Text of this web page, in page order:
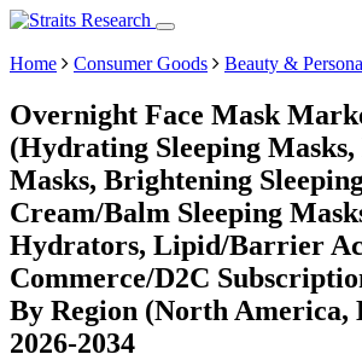
Home Consumer Goods Beauty &
Overnight Face Mask
(Hydrating Sleeping
Masks, Brightening
Cream/Balm Sleeping
Hydrators, Lipid/Barrier
Commerce/D2C
By Region (North America,
2026-2034